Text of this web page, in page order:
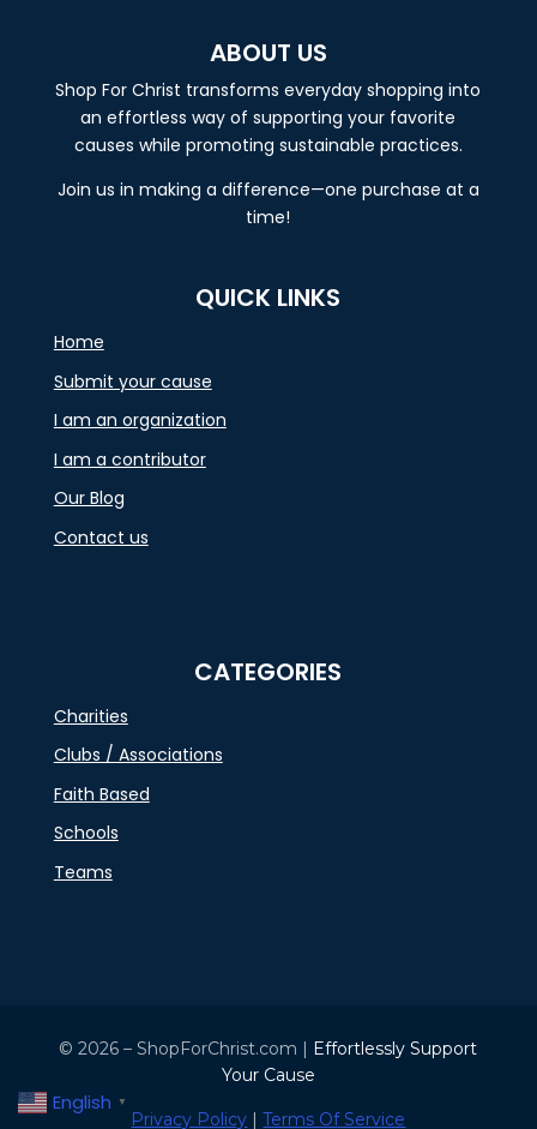
ABOUT US
Shop For Christ transforms everyday shopping into
an effortless way of supporting your favorite
causes while promoting sustainable practices.
Join us in making a difference—one purchase at a
time!
QUICK LINKS
Home
Submit your cause
I am an organization
I am a contributor
Our Blog
Contact us
CATEGORIES
Charities
Clubs / Associations
Faith Based
Schools
Teams
© 2026 – ShopForChrist.com |
Effortlessly Support
Your Cause
Privacy Policy |Terms Of Service
English ▼